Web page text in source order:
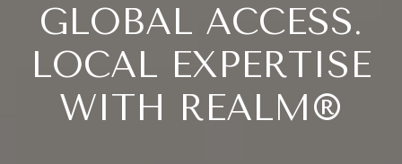
GLOBAL ACCESS.
LOCAL EXPERTISE
WITH REALM®